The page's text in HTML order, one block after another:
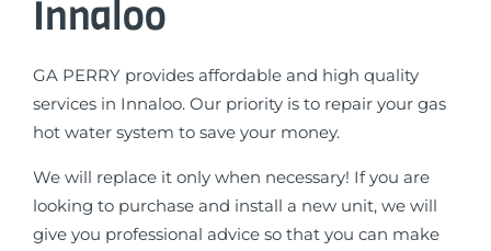
Innaloo
GA PERRY provides affordable and high quality
services in Innaloo. Our priority is to repair your gas
hot water system to save your money.
We will replace it only when necessary! If you are
looking to purchase and install a new unit, we will
give you professional advice so that you can make